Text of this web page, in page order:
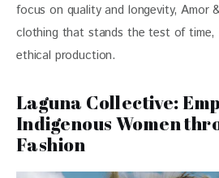
focus on quality and longevity, Amor
clothing that stands the test of time,
ethical production.
Laguna Collective:
Indigenous Women
Fashion